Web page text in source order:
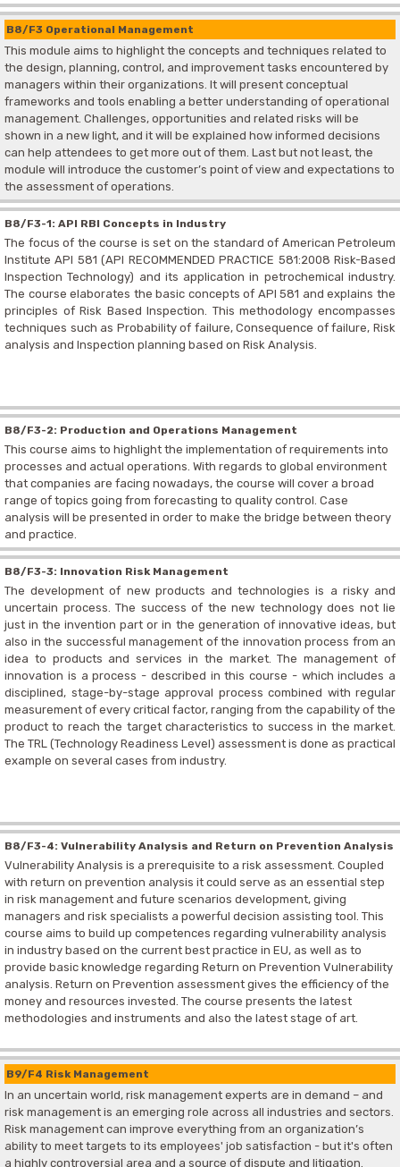
B8/F3 Operational Management
This module aims to highlight the concepts and techniques related to
the design, planning, control, and improvement tasks encountered by
managers within their organizations. It will present conceptual
frameworks and tools enabling a better understanding of operational
management. Challenges, opportunities and related risks will be
shown in a new light, and it will be explained how informed decisions
can help attendees to get more out of them. Last but not least, the
module will introduce the customer’s point of view and expectations to
the assessment of operations.
B8/F3-1: API RBI Concepts in Industry
The focus of the course is set on the standard of American Petroleum
Institute API 581 (API RECOMMENDED PRACTICE 581:2008 Risk-Based
Inspection Technology) and its application in petrochemical industry.
The course elaborates the basic concepts of API 581 and explains the
principles of Risk Based Inspection. This methodology encompasses
techniques such as Probability of failure, Consequence of failure, Risk
analysis and Inspection planning based on Risk Analysis.
B8/F3-2: Production and Operations Management
This course aims to highlight the implementation of requirements into
processes and actual operations. With regards to global environment
that companies are facing nowadays, the course will cover a broad
range of topics going from forecasting to quality control. Case
analysis will be presented in order to make the bridge between theory
and practice.
B8/F3-3: Innovation Risk Management
The development of new products and technologies is a risky and
uncertain process. The success of the new technology does not lie
just in the invention part or in the generation of innovative ideas, but
also in the successful management of the innovation process from an
idea to products and services in the market. The management of
innovation is a process - described in this course - which includes a
disciplined, stage-by-stage approval process combined with regular
measurement of every critical factor, ranging from the capability of the
product to reach the target characteristics to success in the market.
The TRL (Technology Readiness Level) assessment is done as practical
example on several cases from industry.
B8/F3-4: Vulnerability Analysis and Return on Prevention Analysis
Vulnerability Analysis is a prerequisite to a risk assessment. Coupled
with return on prevention analysis it could serve as an essential step
in risk management and future scenarios development, giving
managers and risk specialists a powerful decision assisting tool. This
course aims to build up competences regarding vulnerability analysis
in industry based on the current best practice in EU, as well as to
provide basic knowledge regarding Return on Prevention Vulnerability
analysis. Return on Prevention assessment gives the efficiency of the
money and resources invested. The course presents the latest
methodologies and instruments and also the latest stage of art.
B9/F4 Risk Management
In an uncertain world, risk management experts are in demand – and
risk management is an emerging role across all industries and sectors.
Risk management can improve everything from an organization’s
ability to meet targets to its employees' job satisfaction - but it's often
a highly controversial area and a source of dispute and litigation.